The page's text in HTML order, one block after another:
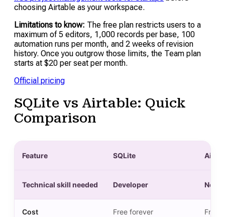
choosing Airtable as your workspace.
Limitations to know: The free plan restricts users to a
maximum of 5 editors, 1,000 records per base, 100
automation runs per month, and 2 weeks of revision
history. Once you outgrow those limits, the Team plan
starts at $20 per seat per month.
Official pricing
SQLite vs Airtable: Quick
Comparison
Feature SQLite
Technical skill needed Developer None
Cost Free forever Free